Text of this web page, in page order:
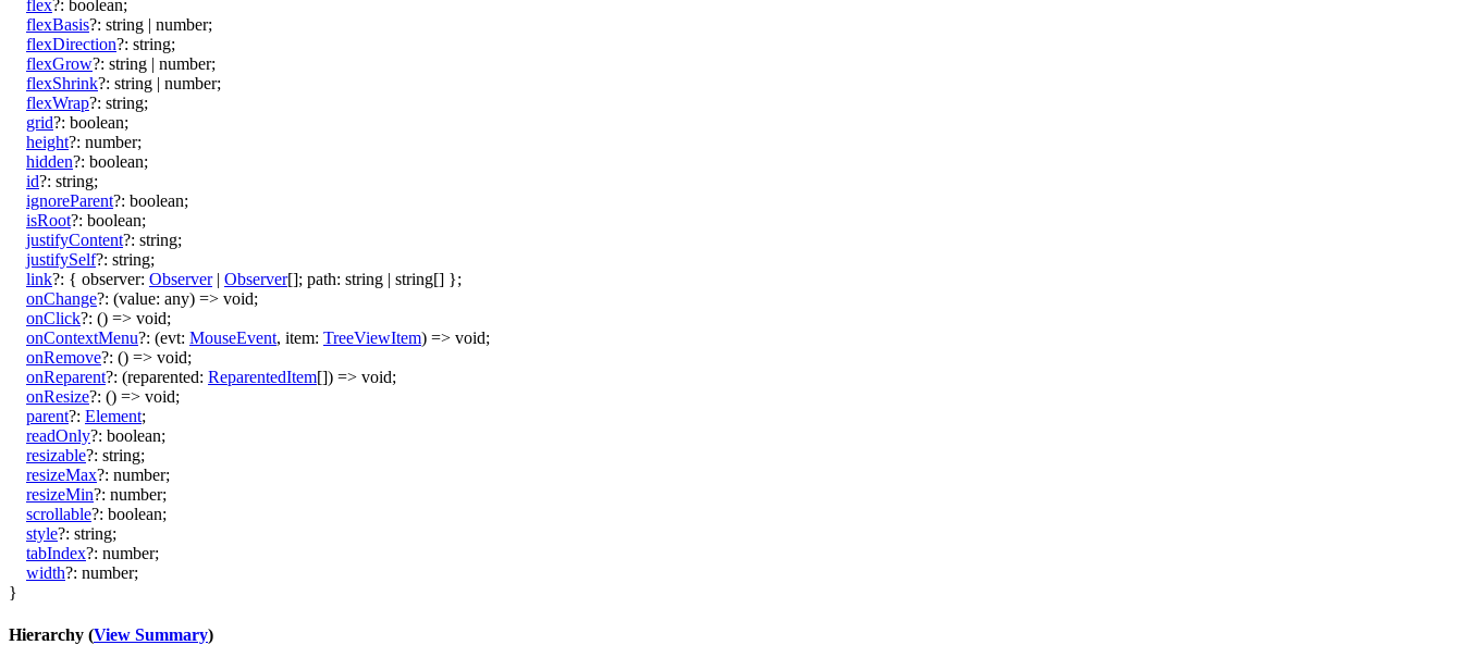
flex?: boolean;
flexBasis?: string | number;
flexDirection?: string;
flexGrow?: string | number;
flexShrink?: string | number;
flexWrap?: string;
grid?: boolean;
height?: number;
hidden?: boolean;
id?: string;
ignoreParent?: boolean;
isRoot?: boolean;
justifyContent?: string;
justifySelf?: string;
link?: { observer: Observer | Observer[]; path: string | string[] };
onChange?: (value: any) => void;
onClick?: () => void;
onContextMenu?: (evt: MouseEvent, item: TreeViewItem) => void;
onRemove?: () => void;
onReparent?: (reparented: ReparentedItem[]) => void;
onResize?: () => void;
parent?: Element;
readOnly?: boolean;
resizable?: string;
resizeMax?: number;
resizeMin?: number;
scrollable?: boolean;
style?: string;
tabIndex?: number;
width?: number;
}
Hierarchy (View Summary)